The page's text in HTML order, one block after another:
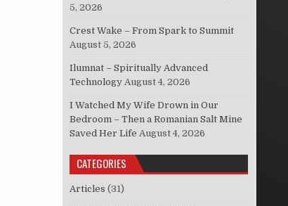
5, 2026
Crest Wake – From Spark to Summit
August 5, 2026
Ilumnat – Spiritually Advanced
Technology August 4, 2026
I Watched My Wife Drown in Our
Bedroom – Then a Romanian Salt Mine
Saved Her Life August 4, 2026
CATEGORIES
Articles (31)